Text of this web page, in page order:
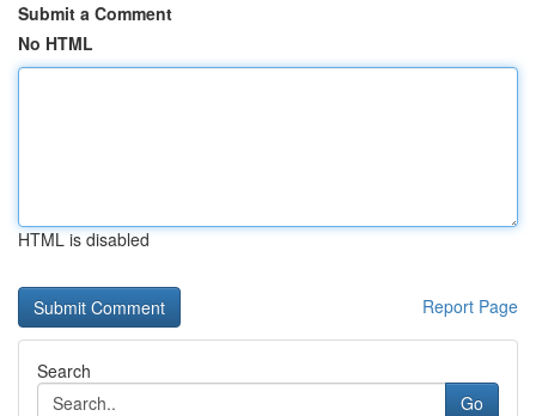
Submit a Comment
No HTML
HTML is disabled
Report Page
Search
Go